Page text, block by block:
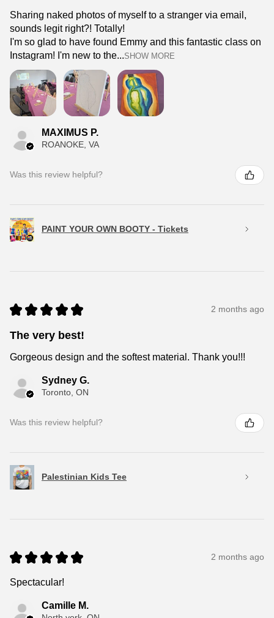
Sharing naked photos of myself to a stranger via email,
sounds legit right?! Totally!
I'm so glad to have found Emmy and this fantastic class on
Instagram! I'm new to the...SHOW MORE
MAXIMUS P.
ROANOKE, VA
Was this review helpful?
PAINT YOUR OWN BOOTY - Tickets
★ ★ ★ ★ ★ 2 months ago
The very best!
Gorgeous design and the softest material. Thank you!!!
Sydney G.
Toronto, ON
Was this review helpful?
Palestinian Kids Tee
★ ★ ★ ★ ★ 2 months ago
Spectacular!
Camille M.